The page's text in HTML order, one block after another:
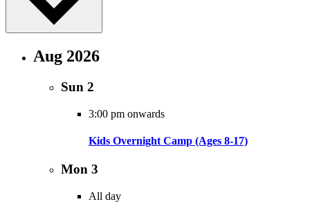
Aug 2026
Sun 2
3:00 pm onwards
Kids Overnight Camp (Ages 8-17)
Mon 3
All day